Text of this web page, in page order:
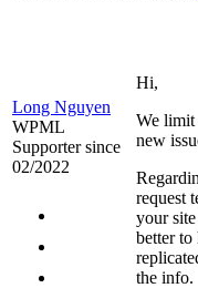
Long Nguyen
WPML
Supporter since
02/2022
Hi,
We limit
new
request
your
better to
the info.